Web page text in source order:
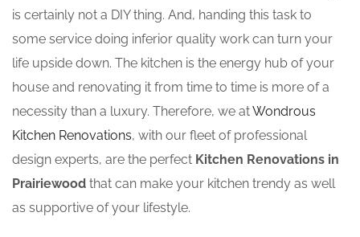
is certainly not a DIY thing. And, handing this task to
some service doing inferior quality work can turn your
life upside down. The kitchen is the energy hub of your
house and renovating it from time to time is more of a
necessity than a luxury. Therefore, we atWondrous
Kitchen Renovations, with our fleet of professional
design experts, are the perfect Kitchen Renovations in
Prairiewood that can make your kitchen trendy as well
as supportive of your lifestyle.